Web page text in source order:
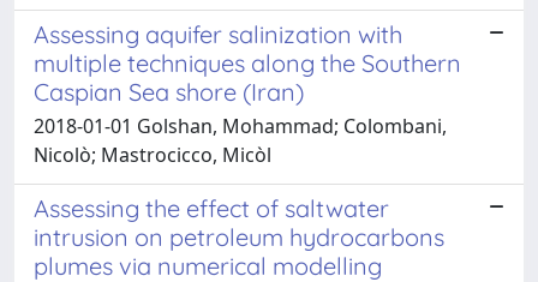
Assessing aquifer salinization with
multiple techniques along the Southern
Caspian Sea shore (Iran)
2018-01-01 Golshan, Mohammad; Colombani,
Nicolò; Mastrocicco, Micòl
Assessing the effect of saltwater
intrusion on petroleum hydrocarbons
plumes via numerical modelling